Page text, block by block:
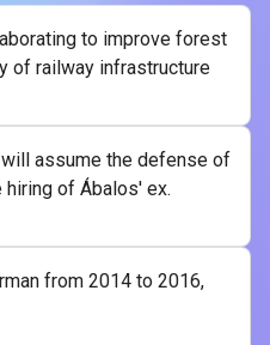
to improve forest
of railway infrastructure
assume the defense of
hiring of Ábalos' ex.
from 2014 to 2016,